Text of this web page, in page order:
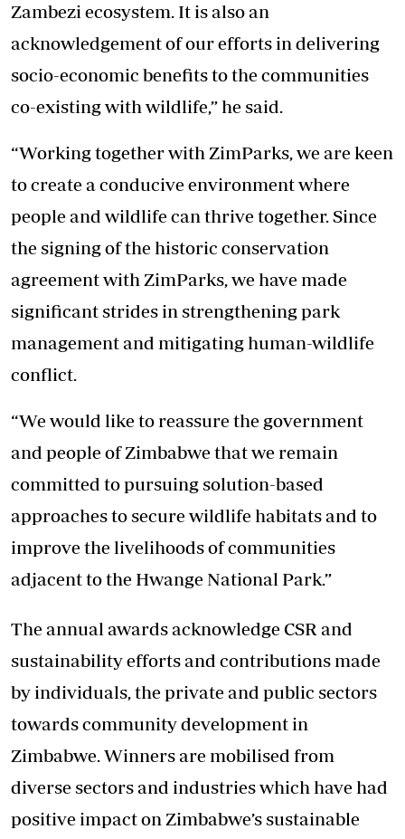
Zambezi ecosystem. It is also an
acknowledgement of our efforts in delivering
socio-economic benefits to the communities
co-existing with wildlife,” he said.
“Working together with ZimParks, we are keen
to create a conducive environment where
people and wildlife can thrive together. Since
the signing of the historic conservation
agreement with ZimParks, we have made
significant strides in strengthening park
management and mitigating human-wildlife
conflict.
“We would like to reassure the government
and people of Zimbabwe that we remain
committed to pursuing solution-based
approaches to secure wildlife habitats and to
improve the livelihoods of communities
adjacent to the Hwange National Park.”
The annual awards acknowledge CSR and
sustainability efforts and contributions made
by individuals, the private and public sectors
towards community development in
Zimbabwe. Winners are mobilised from
diverse sectors and industries which have had
positive impact on Zimbabwe’s sustainable